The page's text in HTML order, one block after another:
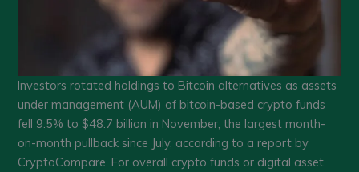
Investors rotated holdings to Bitcoin alternatives as assets
under management (AUM) of bitcoin-based crypto funds
fell 9.5% to $48.7 billion in November, the largest month-
on-month pullback since July, according to a report by
CryptoCompare. For overall crypto funds or digital asset